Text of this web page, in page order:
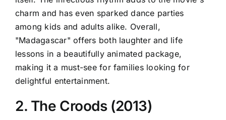
charm and has even sparked dance parties
among kids and adults alike. Overall,
"Madagascar" offers both laughter and life
lessons in a beautifully animated package,
making it a must-see for families looking for
delightful entertainment.
2. The Croods (2013)